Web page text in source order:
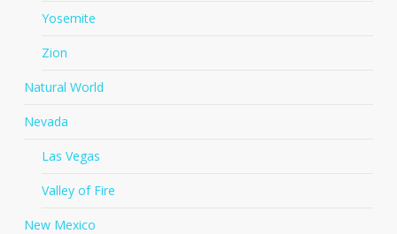
Yosemite
Zion
Natural World
Nevada
Las Vegas
Valley of Fire
New Mexico